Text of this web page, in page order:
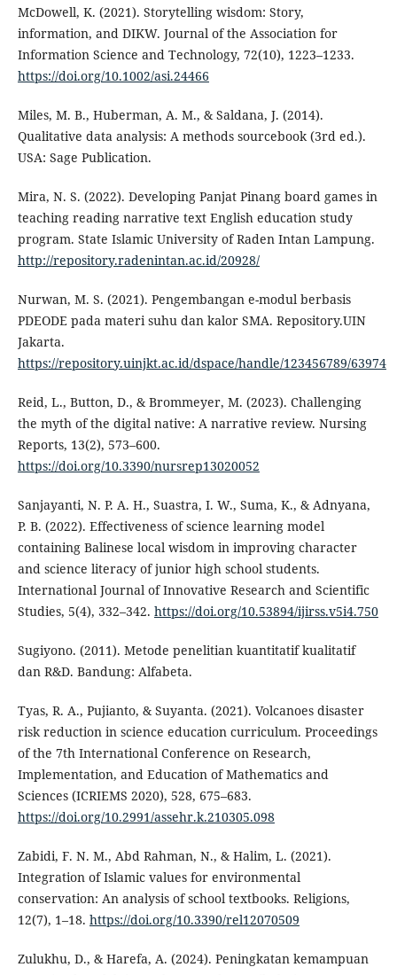
McDowell, K. (2021). Storytelling wisdom: Story,
information, and DIKW. Journal of the Association for
Information Science and Technology, 72(10), 1223–1233.
https://doi.org/10.1002/asi.24466
Miles, M. B., Huberman, A. M., & Saldana, J. (2014).
Qualitative data analysis: A methods sourcebook (3rd ed.).
USA: Sage Publication.
Mira, N. S. (2022). Developing Panjat Pinang board games in
teaching reading narrative text English education study
program. State Islamic University of Raden Intan Lampung.
http://repository.radenintan.ac.id/20928/
Nurwan, M. S. (2021). Pengembangan e-modul berbasis
PDEODE pada materi suhu dan kalor SMA. Repository.UIN
Jakarta.
https://repository.uinjkt.ac.id/dspace/handle/123456789/63974
Reid, L., Button, D., & Brommeyer, M. (2023). Challenging
the myth of the digital native: A narrative review. Nursing
Reports, 13(2), 573–600.
https://doi.org/10.3390/nursrep13020052
Sanjayanti, N. P. A. H., Suastra, I. W., Suma, K., & Adnyana,
P. B. (2022). Effectiveness of science learning model
containing Balinese local wisdom in improving character
and science literacy of junior high school students.
International Journal of Innovative Research and Scientific
Studies, 5(4), 332–342. https://doi.org/10.53894/ijirss.v5i4.750
Sugiyono. (2011). Metode penelitian kuantitatif kualitatif
dan R&D. Bandung: Alfabeta.
Tyas, R. A., Pujianto, & Suyanta. (2021). Volcanoes disaster
risk reduction in science education curriculum. Proceedings
of the 7th International Conference on Research,
Implementation, and Education of Mathematics and
Sciences (ICRIEMS 2020), 528, 675–683.
https://doi.org/10.2991/assehr.k.210305.098
Zabidi, F. N. M., Abd Rahman, N., & Halim, L. (2021).
Integration of Islamic values for environmental
conservation: An analysis of school textbooks. Religions,
12(7), 1–18. https://doi.org/10.3390/rel12070509
Zulukhu, D., & Harefa, A. (2024). Peningkatan kemampuan